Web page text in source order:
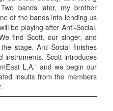
bands later, my brother
of the bands into lending us
be playing after Anti-Social,
find Scott, our singer, and
stage. Anti-Social finishes
instruments. Scott introduces
L.A.” and we begin our
insults from the members